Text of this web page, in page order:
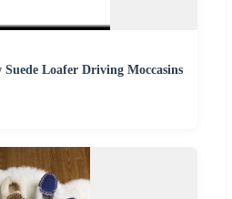
Loafer Driving Moccasins